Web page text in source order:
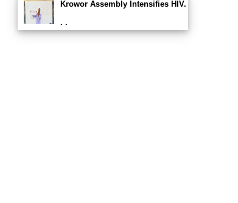
Krowor Assembly Intensifies HIV.
. .